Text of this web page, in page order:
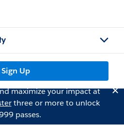
Sign Up
maximize your impact at
three or more to unlock
passes.